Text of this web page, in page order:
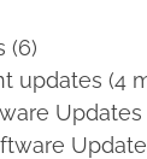
(6)
updates (4
Updates